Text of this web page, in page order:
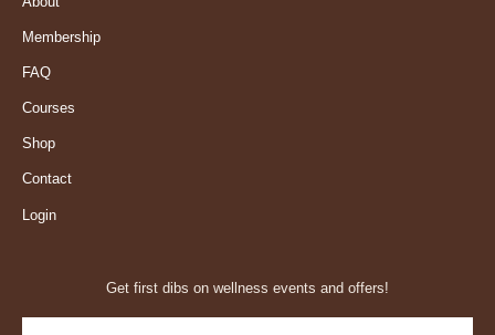
Membership
FAQ
Courses
Shop
Contact
Login
Get first dibs on wellness events and offers!